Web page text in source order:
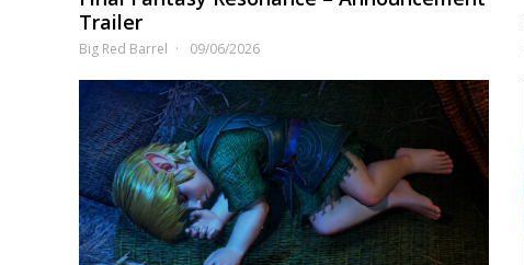
Trailer
Big Red Barrel 09/06/2026